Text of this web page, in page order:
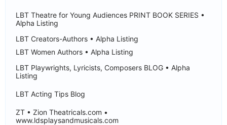
LBT Theatre for Young Audiences PRINT BOOK SERIES •
Alpha Listing
LBT Creators-Authors • Alpha Listing
LBT Women Authors • Alpha Listing
LBT Playwrights, Lyricists, Composers BLOG • Alpha
Listing
LBT Acting Tips Blog
ZT • Zion Theatricals.com •
www.ldsplaysandmusicals.com